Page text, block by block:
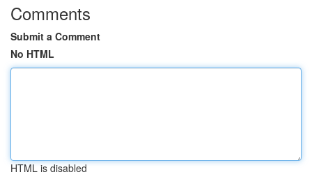
Comments
Submit a Comment
No HTML
HTML is disabled